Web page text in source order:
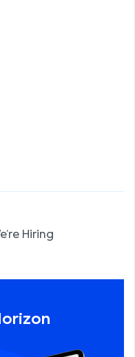
Hiring